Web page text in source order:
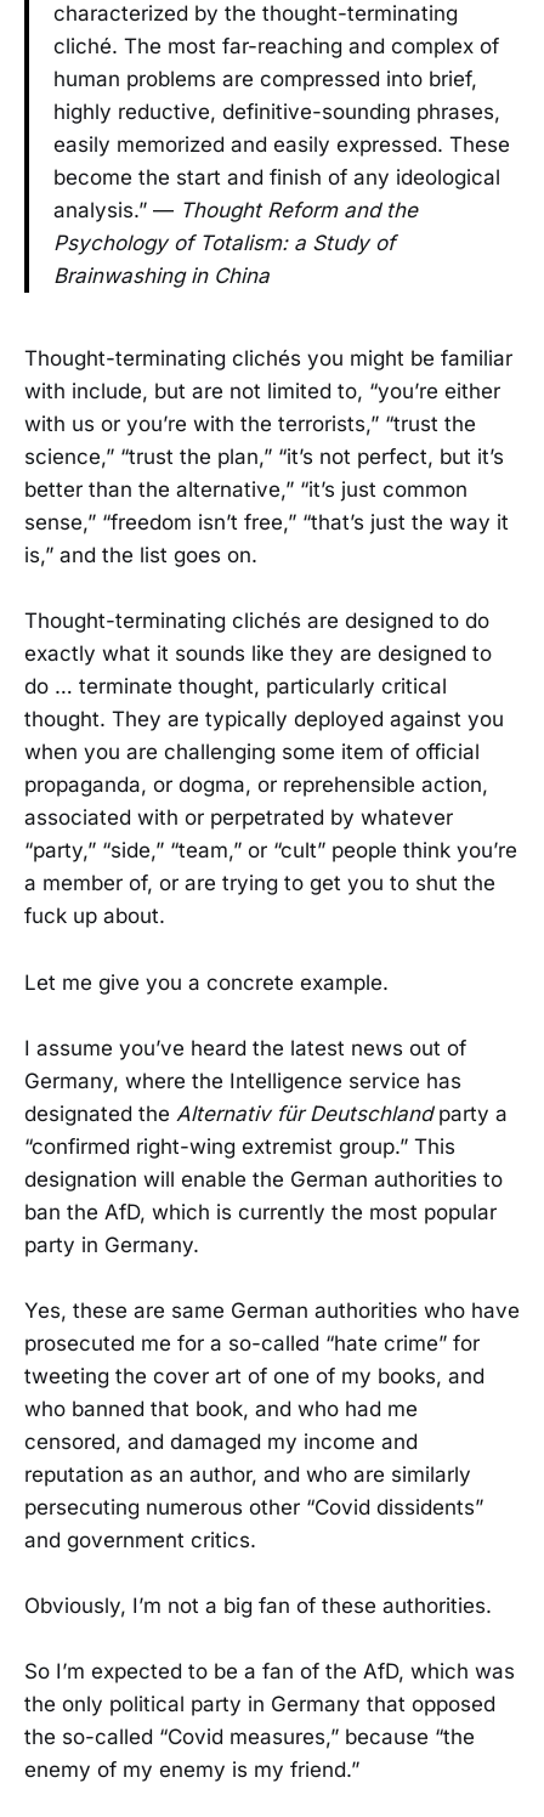
characterized by the thought-terminating
cliché. The most far-reaching and complex of
human problems are compressed into brief,
highly reductive, definitive-sounding phrases,
easily memorized and easily expressed. These
become the start and finish of any ideological
analysis.” — Thought Reform and the
Psychology of Totalism: a Study of
Brainwashing in China
Thought-terminating clichés you might be familiar
with include, but are not limited to, “you’re either
with us or you’re with the terrorists,” “trust the
science,” “trust the plan,” “it’s not perfect, but it’s
better than the alternative,” “it’s just common
sense,” “freedom isn’t free,” “that’s just the way it
is,” and the list goes on.
Thought-terminating clichés are designed to do
exactly what it sounds like they are designed to
do … terminate thought, particularly critical
thought. They are typically deployed against you
when you are challenging some item of official
propaganda, or dogma, or reprehensible action,
associated with or perpetrated by whatever
“party,” “side,” “team,” or “cult” people think you’re
a member of, or are trying to get you to shut the
fuck up about.
Let me give you a concrete example.
I assume you’ve heard the latest news out of
Germany, where the Intelligence service has
designated the Alternativ für Deutschlandparty a
“confirmed right-wing extremist group.” This
designation will enable the German authorities to
ban the AfD, which is currently the most popular
party in Germany.
Yes, these are same German authorities who have
prosecuted me for a so-called “hate crime” for
tweeting the cover art of one of my books, and
who banned that book, and who had me
censored, and damaged my income and
reputation as an author, and who are similarly
persecuting numerous other “Covid dissidents”
and government critics.
Obviously, I’m not a big fan of these authorities.
So I’m expected to be a fan of the AfD, which was
the only political party in Germany that opposed
the so-called “Covid measures,” because “the
enemy of my enemy is my friend.”